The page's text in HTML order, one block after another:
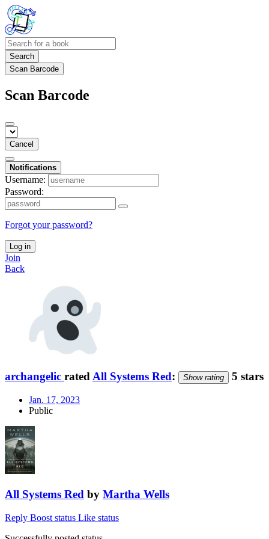
Search
Scan Barcode
Scan Barcode
Cancel
Notifications
Username:
Password:
Forgot your password?
Log in
Join
Back
archangelic rated All Systems Red: Show rating 5 stars
Jan. 17, 2023
Public
All Systems Red by Martha Wells
Reply Boost status Like status